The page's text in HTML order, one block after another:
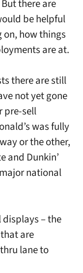
there are
be helpful
on, how things
are at.
there are still
not yet gone
pre-sell
was fully
or the other,
and Dunkin’
national
– the
are
lane to